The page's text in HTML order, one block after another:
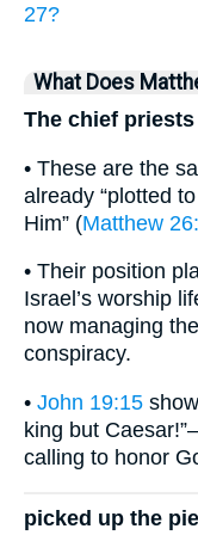
27?
What Does
The chief priests
• These are the
already “plotted
Him” (Matthew
• Their position
Israel’s worship
now managing
conspiracy.
• John 19:15
king but
calling to honor
picked up the